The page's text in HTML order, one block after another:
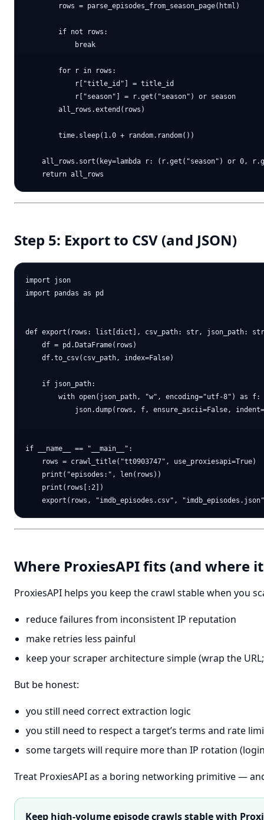
        rows = parse_episodes_from_season_page(html)
        if not rows:
            break
        for r in rows:
            r["title_id"] = title_id
            r["season"] = r.get("season") or season
        all_rows.extend(rows)
        time.sleep(1.0 + random.random())
all_rows.sort(key=lambda r: (r.get("season") or 0,
Step 5: Export to CSV (and JSON)
import json
import pandas as pd
def export(rows: list[dict], csv_path: str, json_path: str |
    df = pd.DataFrame(rows)
    df.to_csv(csv_path, index=False)
    if json_path:
        with open(json_path, "w", encoding="utf-8") as f:
json.dump(rows, f, ensure_ascii=False,
if __name__ == "__main__":
    rows = crawl_title("tt0903747", use_proxiesapi=True)
    print("episodes:", len(rows))
    print(rows[:2])
Where ProxiesAPI fits (and where it
ProxiesAPI helps you keep the crawl stable when you
reduce failures from inconsistent IP reputation
make retries less painful
keep your scraper architecture simple (wrap the
But be honest:
you still need correct extraction logic
you still need to respect a target’s terms and rate
some targets will require more than IP rotation (login
Treat ProxiesAPI as a boring networking primitive —
Keep high-volume episode crawls stable with